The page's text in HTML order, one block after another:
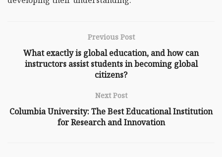
Previous Post
What exactly is global education, and how can
instructors assist students in becoming global
citizens?
Next Post
Columbia University: The Best Educational Institution
for Research and Innovation